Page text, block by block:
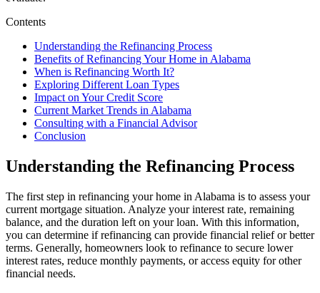
Contents
Understanding the Refinancing Process
Benefits of Refinancing Your Home in Alabama
When is Refinancing Worth It?
Exploring Different Loan Types
Impact on Your Credit Score
Current Market Trends in Alabama
Consulting with a Financial Advisor
Conclusion
Understanding the Refinancing Process
The first step in refinancing your home in Alabama is to assess your
current mortgage situation. Analyze your interest rate, remaining
balance, and the duration left on your loan. With this information,
you can determine if refinancing can provide financial relief or better
terms. Generally, homeowners look to refinance to secure lower
interest rates, reduce monthly payments, or access equity for other
financial needs.